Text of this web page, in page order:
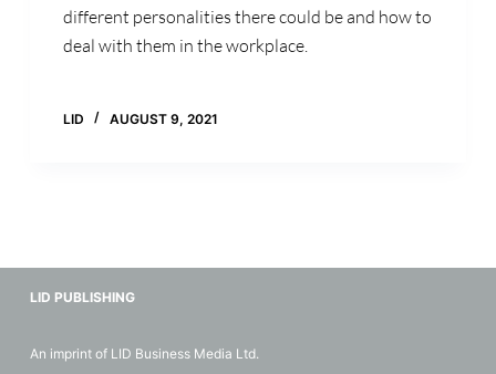
different personalities there could be and how to
deal with them in the workplace.
LID AUGUST 9, 2021
LID PUBLISHING
An imprint of LID Business Media Ltd.